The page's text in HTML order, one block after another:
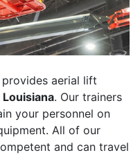
aerial lift
. Our trainers
your personnel on
All of our
and can travel